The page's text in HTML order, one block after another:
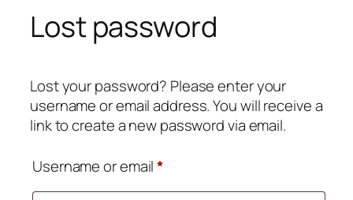
Lost password
Lost your password? Please enter your
username or email address. You will receive a
link to create a new password via email.
Username or email*